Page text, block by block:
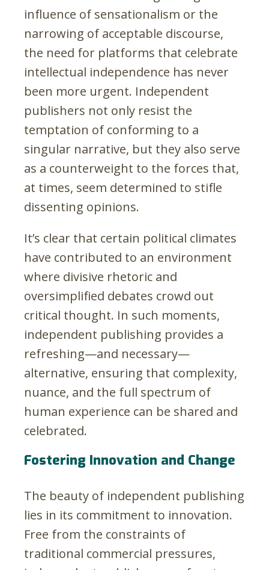
influence of sensationalism or the
narrowing of acceptable discourse,
the need for platforms that celebrate
intellectual independence has never
been more urgent. Independent
publishers not only resist the
temptation of conforming to a
singular narrative, but they also serve
as a counterweight to the forces that,
at times, seem determined to stifle
dissenting opinions.
It’s clear that certain political climates
have contributed to an environment
where divisive rhetoric and
oversimplified debates crowd out
critical thought. In such moments,
independent publishing provides a
refreshing—and necessary—
alternative, ensuring that complexity,
nuance, and the full spectrum of
human experience can be shared and
celebrated.
Fostering Innovation and Change
The beauty of independent publishing
lies in its commitment to innovation.
Free from the constraints of
traditional commercial pressures,